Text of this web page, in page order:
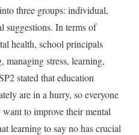
three groups: individual,
suggestions. In terms of
health, school principals
managing stress, learning,
stated that education
are in a hurry, so everyone
to improve their mental
learning to say no has crucial